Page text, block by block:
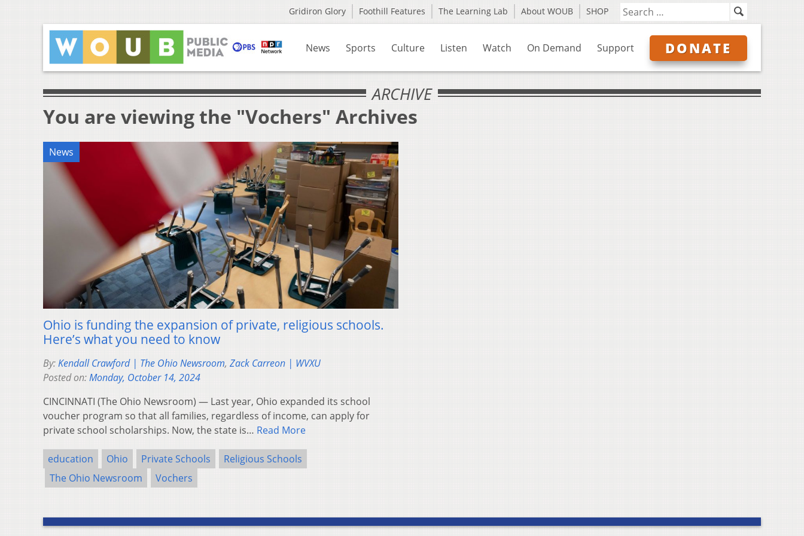
Gridiron Glory Foothill Features The Learning Lab About WOUB SHOP
News Sports Culture Listen Watch On Demand Support DONATE
ARCHIVE
You are viewing the "Vochers" Archives
News
Ohio is funding the expansion of private, religious schools.
Here’s what you need to know
By:Kendall Crawford | The Ohio Newsroom, Zack Carreon | WVXU
Posted on:Monday, October 14, 2024
CINCINNATI (The Ohio Newsroom) — Last year, Ohio expanded its school
voucher program so that all families, regardless of income, can apply for
private school scholarships. Now, the state is… Read More
education Ohio Private Schools
Religious Schools
The Ohio Newsroom
Vochers